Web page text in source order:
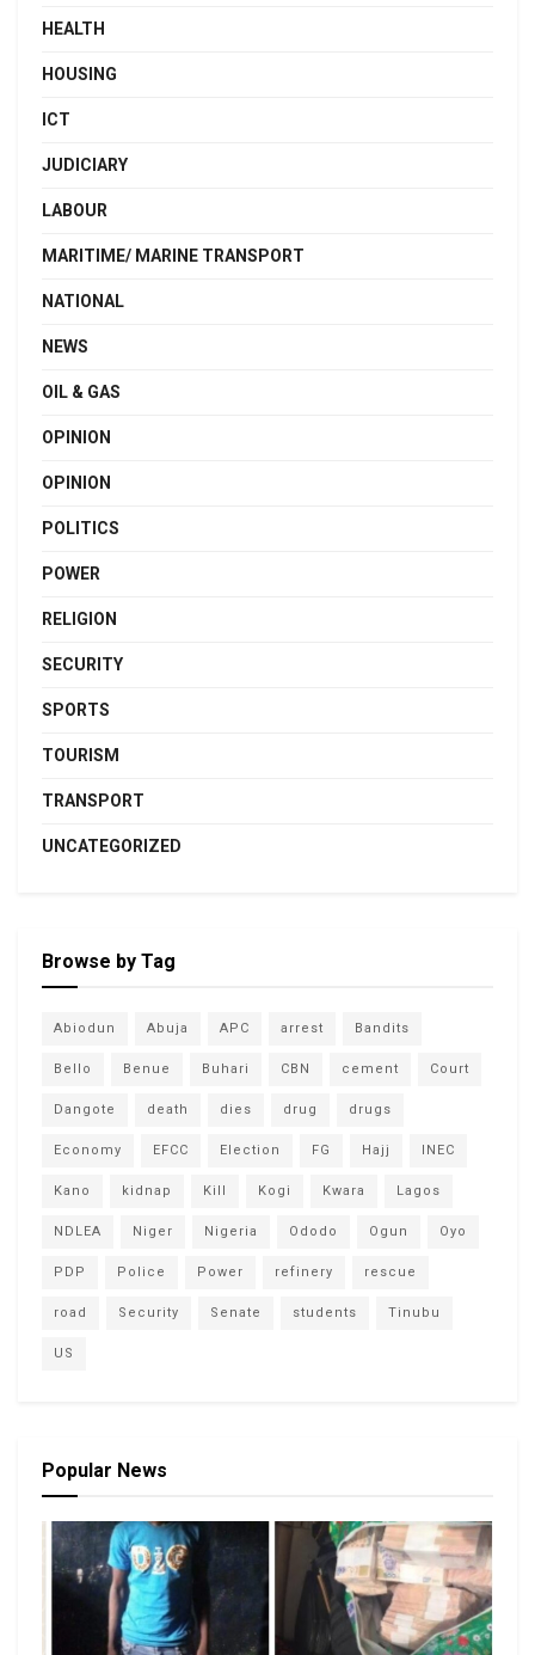
HEALTH
HOUSING
ICT
JUDICIARY
LABOUR
MARITIME/ MARINE TRANSPORT
NATIONAL
NEWS
OIL & GAS
OPINION
OPINION
POLITICS
POWER
RELIGION
SECURITY
SPORTS
TOURISM
TRANSPORT
UNCATEGORIZED
Browse by Tag
Abiodun Abuja APC arrest Bandits
Bello Benue Buhari CBN cement Court
Dangote death dies drug drugs
Economy EFCC Election FG Hajj INEC
Kano kidnap Kill Kogi Kwara Lagos
NDLEA Niger Nigeria Ododo Ogun Oyo
PDP Police Power refinery rescue
road Security Senate students Tinubu
US
Popular News